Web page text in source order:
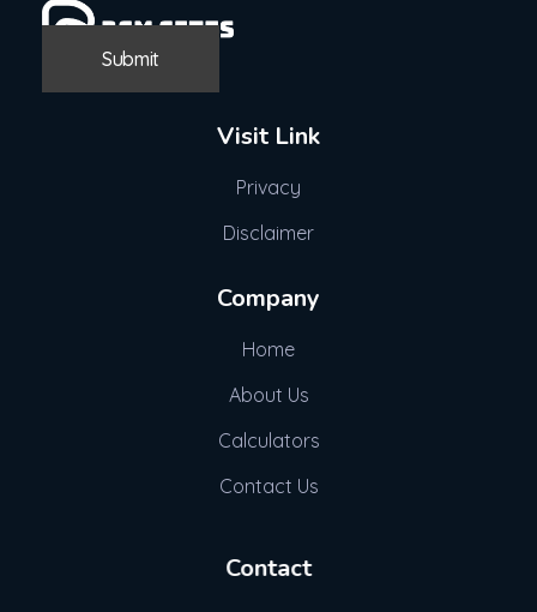
Visit Link
Privacy
Disclaimer
Company
Home
About Us
Calculators
Contact Us
Contact